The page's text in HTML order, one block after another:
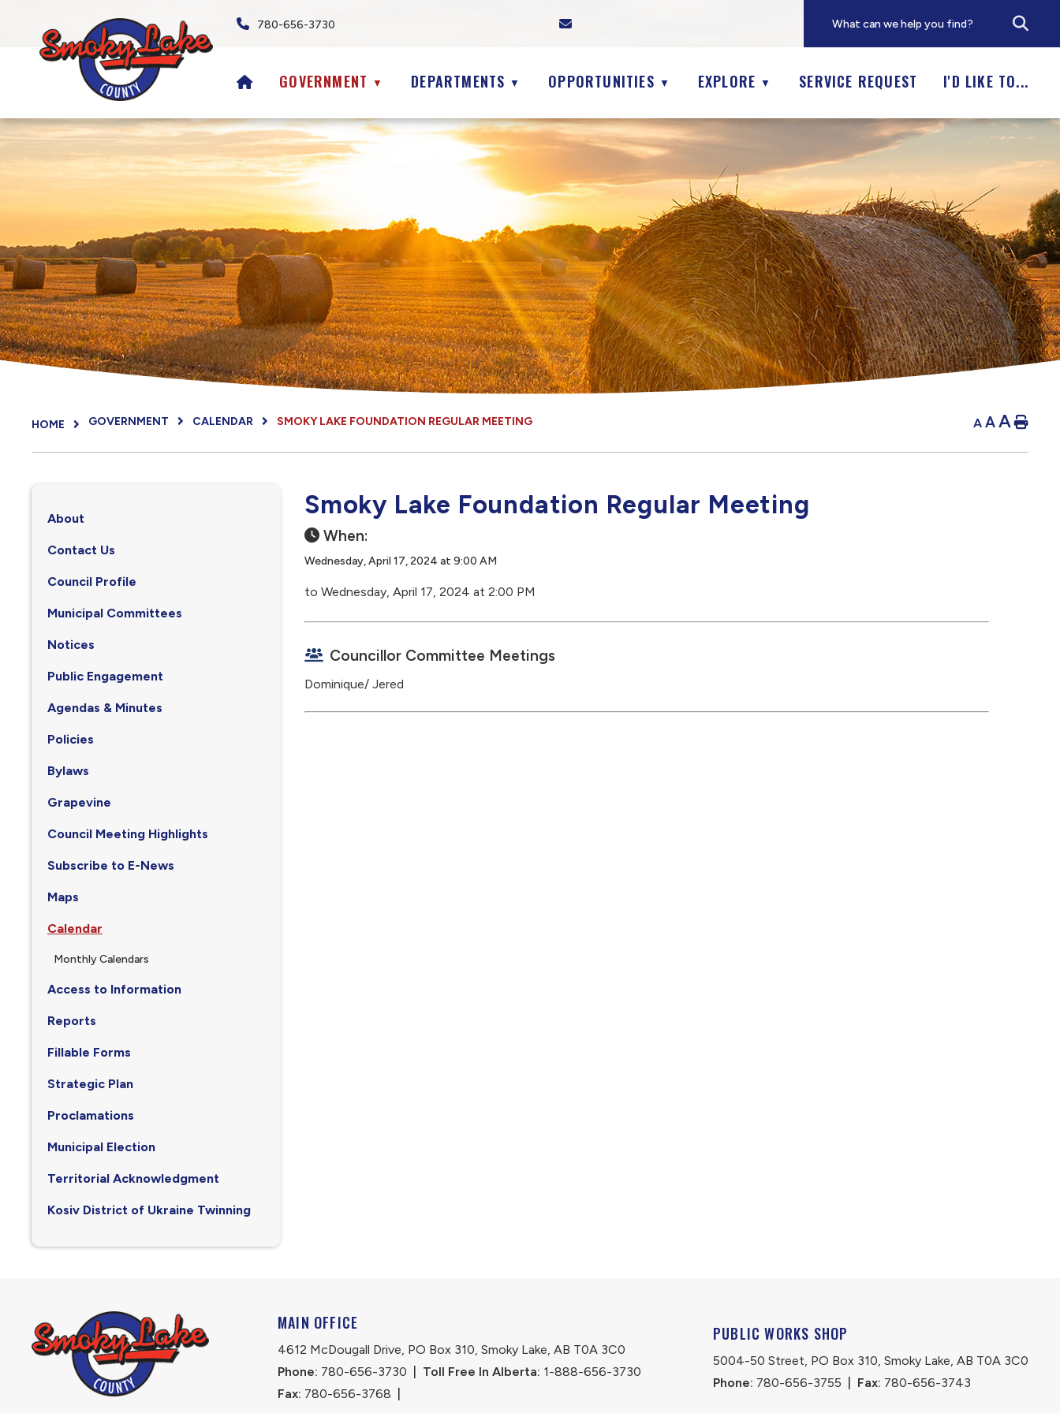
780-656-3730
HOMEGOVERNMENT ▼ DEPARTMENTS ▼ OPPORTUNITIES ▼ EXPLORE ▼ SERVICE REQUEST I'D LIKE TO...
HOME GOVERNMENT CALENDAR SMOKY LAKE FOUNDATION REGULAR MEETING A AA
Smoky Lake Foundation Regular Meeting
When:
Wednesday, April 17, 2024 at 9:00 AM
to Wednesday, April 17, 2024 at 2:00 PM
Councillor Committee Meetings
Dominique/ Jered
About
Contact Us
Council Profile
Municipal Committees
Notices
Public Engagement
Agendas & Minutes
Policies
Bylaws
Grapevine
Council Meeting Highlights
Subscribe to E-News
Maps
Calendar
Monthly Calendars
Access to Information
Reports
Fillable Forms
Strategic Plan
Proclamations
Municipal Election
Territorial Acknowledgment
Kosiv District of Ukraine Twinning
MAIN OFFICE
4612 McDougall Drive, PO Box 310, Smoky Lake, AB T0A 3C0
Phone: 780-656-3730 Toll Free In Alberta: 1-888-656-3730
Fax: 780-656-3768
PUBLIC WORKS SHOP
5004-50 Street, PO Box 310, Smoky Lake, AB T0A 3C0
Phone: 780-656-3755 Fax: 780-656-3743